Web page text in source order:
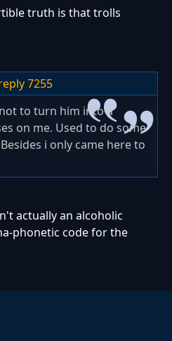
truth is that trolls
7255
to turn him into a
on me. Used to do some
i only came here to
actually an alcoholic
phonetic code for the